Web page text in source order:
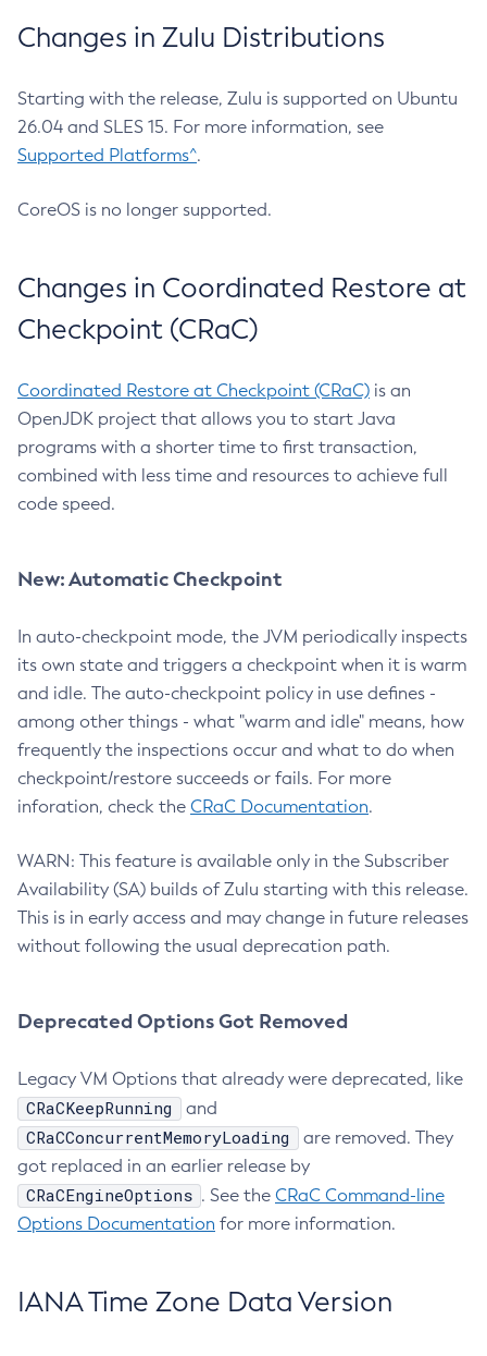
Changes in Zulu Distributions
Starting with the release, Zulu is supported on Ubuntu
26.04 and SLES 15. For more information, see
Supported Platforms^.
CoreOS is no longer supported.
Changes in Coordinated Restore at
Checkpoint (CRaC)
Coordinated Restore at Checkpoint (CRaC) is an
OpenJDK project that allows you to start Java
programs with a shorter time to first transaction,
combined with less time and resources to achieve full
code speed.
New: Automatic Checkpoint
In auto-checkpoint mode, the JVM periodically inspects
its own state and triggers a checkpoint when it is warm
and idle. The auto-checkpoint policy in use defines -
among other things - what "warm and idle" means, how
frequently the inspections occur and what to do when
checkpoint/restore succeeds or fails. For more
inforation, check the CRaC Documentation.
WARN: This feature is available only in the Subscriber
Availability (SA) builds of Zulu starting with this release.
This is in early access and may change in future releases
without following the usual deprecation path.
Deprecated Options Got Removed
Legacy VM Options that already were deprecated, like
CRaCKeepRunning and
CRaCConcurrentMemoryLoading
are removed. They
got replaced in an earlier release by
CRaCEngineOptions . See the CRaC Command-line
Options Documentation for more information.
IANA Time Zone Data Version